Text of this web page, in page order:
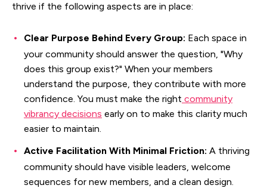
thrive if the following aspects are in place:
Clear Purpose Behind Every Group: Each space in
your community should answer the question, "Why
does this group exist?" When your members
understand the purpose, they contribute with more
confidence. You must make the right community
vibrancy decisions early on to make this clarity much
easier to maintain.
Active Facilitation With Minimal Friction: A thriving
community should have visible leaders, welcome
sequences for new members, and a clean design.